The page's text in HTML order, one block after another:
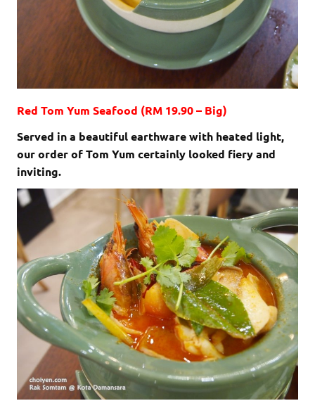
Red Tom Yum Seafood (RM 19.90 – Big)
Served in a beautiful earthware with heated light,
our order of Tom Yum certainly looked fiery and
inviting.